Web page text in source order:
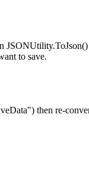
JSONUtility.ToJson()
to save.
then re-